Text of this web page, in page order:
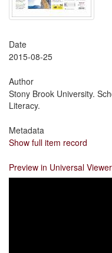
Date
2015-08-25
Author
Stony Brook University.
Literacy.
Metadata
Show full item record
Preview in Universal Viewer